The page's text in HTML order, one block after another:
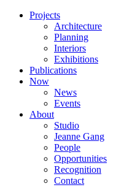
Projects
Architecture
Planning
Interiors
Exhibitions
Publications
Now
News
Events
About
Studio
Jeanne Gang
People
Opportunities
Recognition
Contact